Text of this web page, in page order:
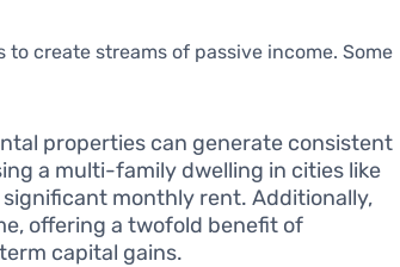
create streams of passive income. Some
properties can generate consistent
a multi-family dwelling in cities like
monthly rent. Additionally,
offering a twofold benefit of
capital gains.